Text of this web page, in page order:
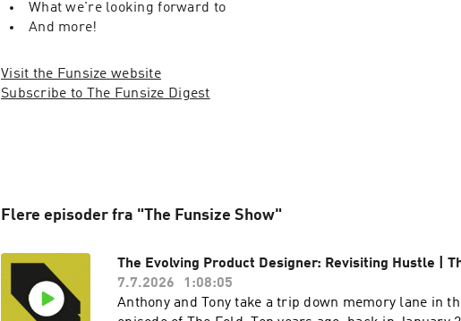
What we're looking forward to
And more!
Visit the Funsize website
Subscribe to The Funsize Digest
Flere episoder fra "The Funsize Show"
The Evolving Product Designer: Revisiting Hustle |
7.7.2026
1:08:05
Anthony and Tony take a trip down memory lane in